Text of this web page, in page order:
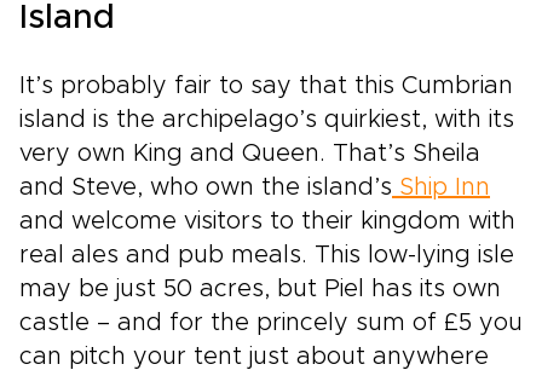
their most atmospheric and alive.This journey is
chance to return for lively summer festivals in
the same timeless landscapes. Leave behind
crowded, generic breaks and step into an
experience that feels personal and carefully
crafted, where every stop reflects your pace
and style of travel. The Highlands wrap your
trip in atmosphere, tradition, and the quiet thrill
of discovery.
Island
It’s probably fair to say that this Cumbrian
island is the archipelago’s quirkiest, with its
very own King and Queen. That’s Sheila
and Steve, who own the island’s Ship Inn
and welcome visitors to their kingdom with
real ales and pub meals. This low-lying isle
may be just 50 acres, but Piel has its own
castle – and for the princely sum of £5 you
can pitch your tent just about anywhere